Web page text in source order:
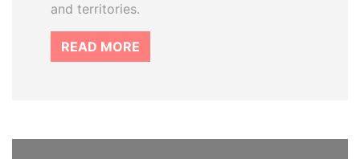
and territories.
READ MORE